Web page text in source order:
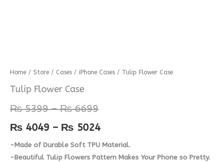
Home / Store / Cases / iPhone Cases / Tulip Flower Case
Tulip Flower Case
₨5399 – ₨6699
Price
₨ 5399
through
₨ 6699
₨ 4049 – ₨ 5024
Price
through
₨ 5024
-Made of Durable Soft TPU Material.
-Beautiful Tulip Flowers Pattern Makes Your Phone so Pretty.
Tulip
Flower
quantity